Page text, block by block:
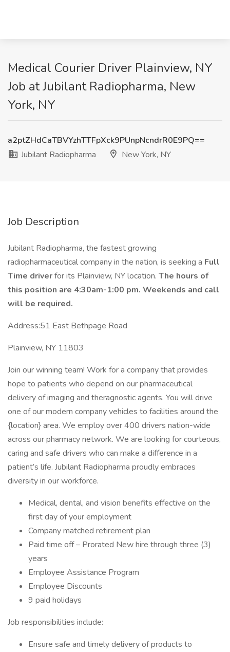
Medical Courier Driver Plainview, NY
Job at Jubilant Radiopharma, New
York, NY
a2ptZHdCaTBVYzhTTFpXck9PUnpNcndrR0E9PQ==
Jubilant Radiopharma
New York, NY
Job Description
Jubilant Radiopharma, the fastest growing
radiopharmaceutical company in the nation, is seeking a Full
Time driverfor its Plainview, NY location. The hours of
this position are 4:30am-1:00 pm. Weekends and call
will be required.
Address:51 East Bethpage Road
Plainview, NY 11803
Join our winning team! Work for a company that provides
hope to patients who depend on our pharmaceutical
delivery of imaging and theragnostic agents. You will drive
one of our modern company vehicles to facilities around the
{location} area. We employ over 400 drivers nation-wide
across our pharmacy network. We are looking for courteous,
caring and safe drivers who can make a difference in a
patient’s life. Jubilant Radiopharma proudly embraces
diversity in our workforce.
Medical, dental, and vision benefits effective on the
first day of your employment
Company matched retirement plan
Paid time off – Prorated New hire through three (3)
years
Employee Assistance Program
Employee Discounts
9 paid holidays
Job responsibilities include:
Ensure safe and timely delivery of products to